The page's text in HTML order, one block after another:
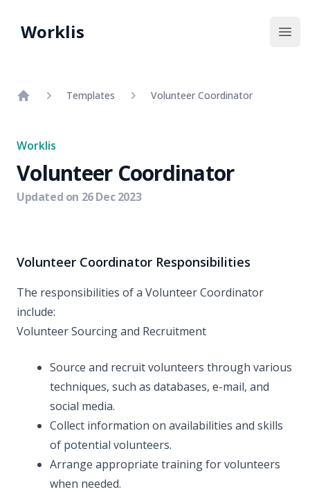
Worklis
Templates Volunteer Coordinator
Worklis
Volunteer Coordinator
Updated on 26 Dec 2023
Volunteer Coordinator Responsibilities
The responsibilities of a Volunteer Coordinator
include:
Volunteer Sourcing and Recruitment
Source and recruit volunteers through various
techniques, such as databases, e-mail, and
social media.
Collect information on availabilities and skills
of potential volunteers.
Arrange appropriate training for volunteers
when needed.